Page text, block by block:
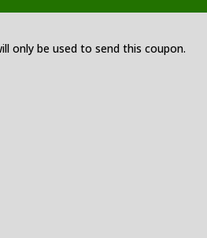
only be used to send this coupon.